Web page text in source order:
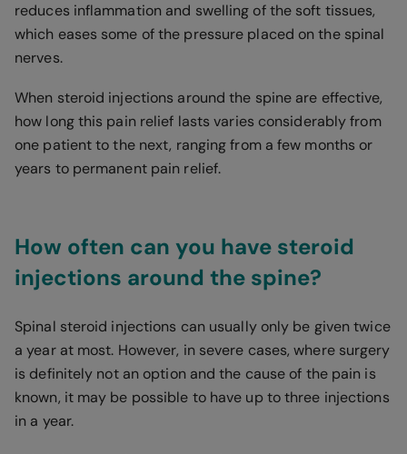
reduces inflammation and swelling of the soft tissues,
which eases some of the pressure placed on the spinal
nerves.
When steroid injections around the spine are effective,
how long this pain relief lasts varies considerably from
one patient to the next, ranging from a few months or
years to permanent pain relief.
How often can you have steroid
injections around the spine?
Spinal steroid injections can usually only be given twice
a year at most. However, in severe cases, where surgery
is definitely not an option and the cause of the pain is
known, it may be possible to have up to three injections
in a year.